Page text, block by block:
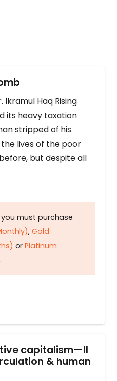
Ikramul Haq Rising
its heavy taxation
stripped of his
lives of the poor
but despite all
must purchase
, Gold
or Platinum
.
capitalism—II
& human